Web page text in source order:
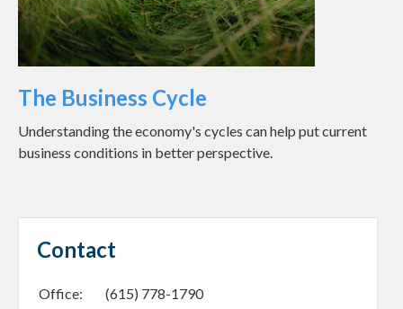
The Business Cycle
Understanding the economy's cycles can help put current
business conditions in better perspective.
Contact
Office:
(615) 778-1790